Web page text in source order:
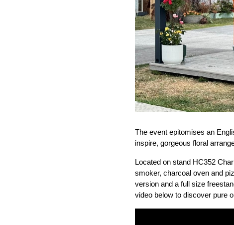
The event epitomises an
inspire, gorgeous floral
Located on stand HC352
smoker, charcoal oven and
version and a full size
video below to discover pure